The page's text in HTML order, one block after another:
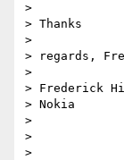
>
> Thanks
>
> regards,
>
> Frederick
> Nokia
>
>